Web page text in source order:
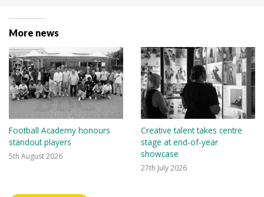
More news
Football Academy honours
standout players
5th August 2026
Creative talent takes centre
stage at end-of-year
showcase
27th July 2026